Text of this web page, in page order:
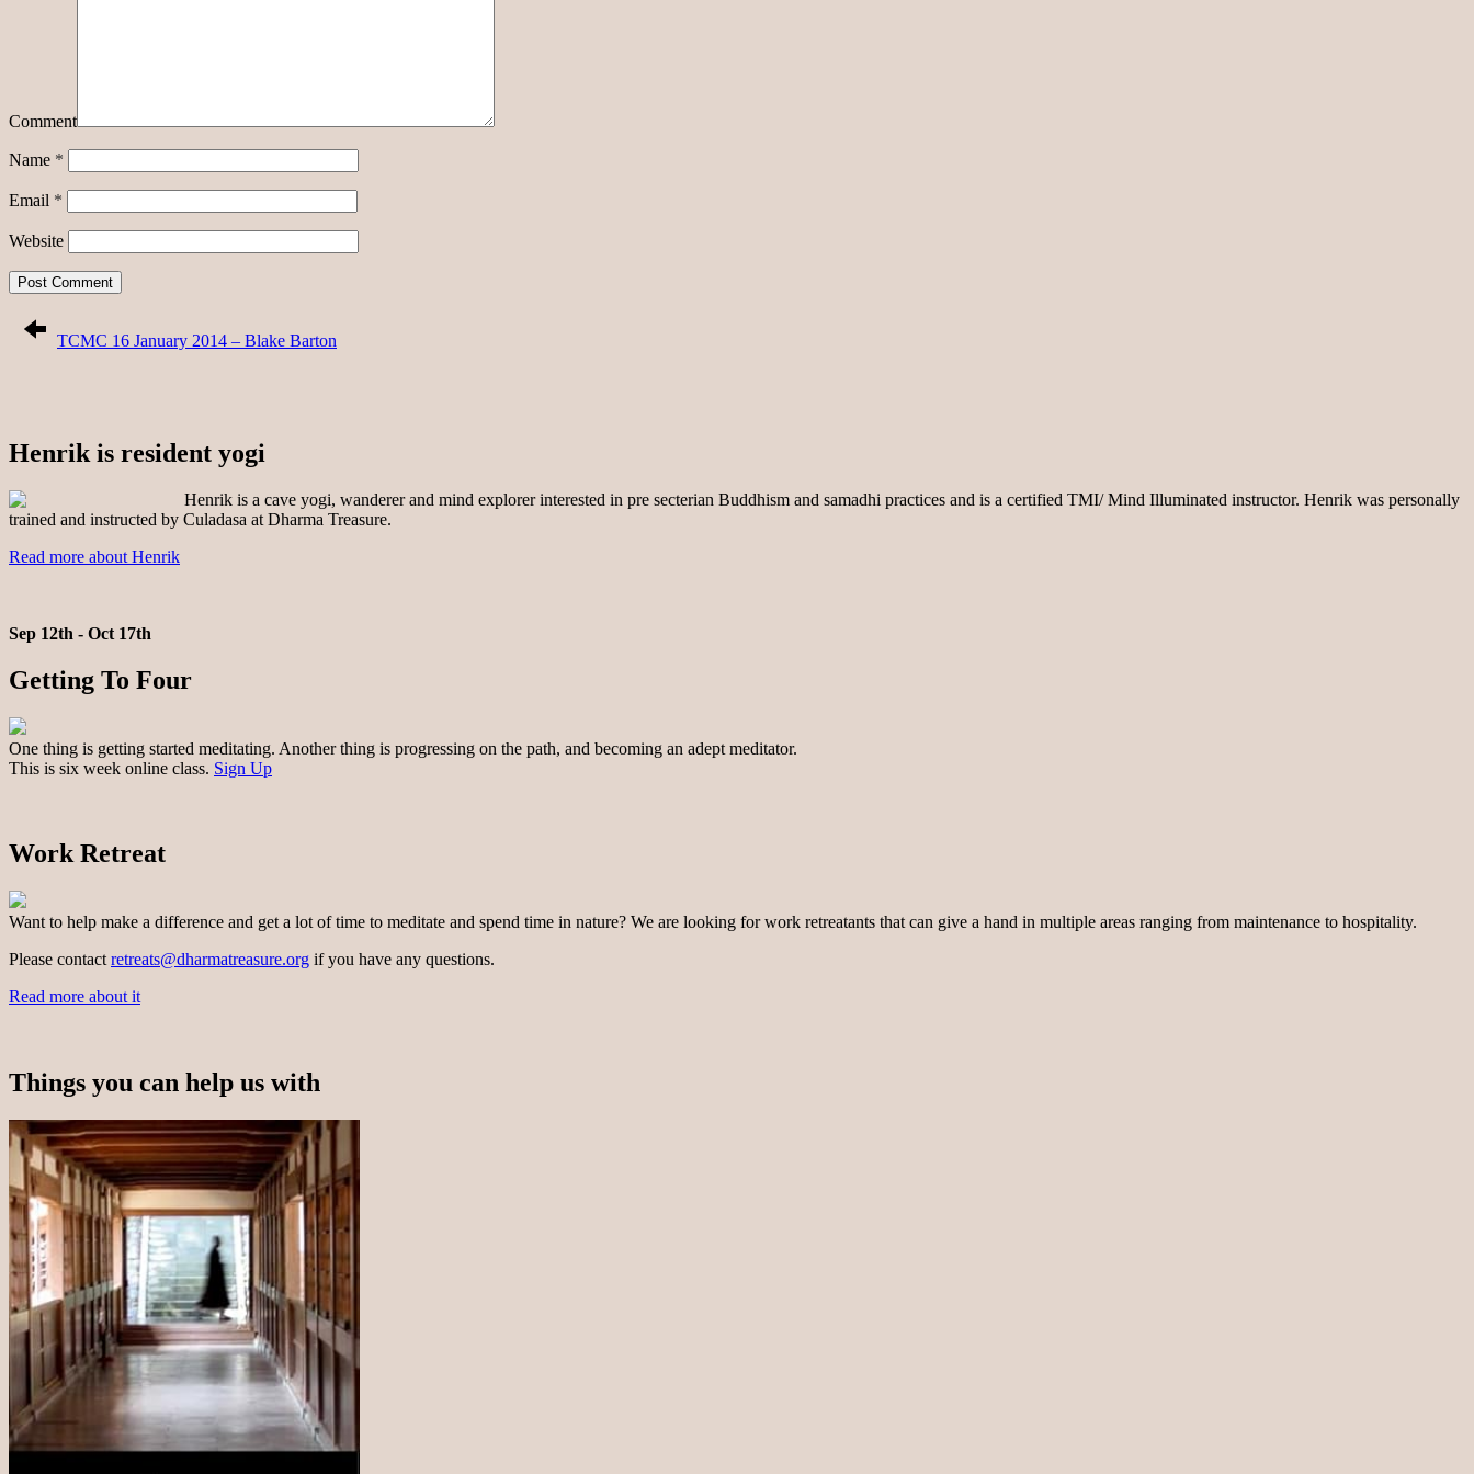
Comment
Name *
Email *
Website
TCMC 16 January 2014 – Blake Barton
Henrik is resident yogi
Henrik is a cave yogi, wanderer and mind explorer interested in pre secterian Buddhism and samadhi practices and is a certified TMI/ Mind Illuminated instructor. Henrik was personally
trained and instructed by Culadasa at Dharma Treasure.
Read more about Henrik
Sep 12th - Oct 17th
Getting To Four
One thing is getting started meditating. Another thing is progressing on the path, and becoming an adept meditator.
This is six week online class. Sign Up
Work Retreat
Want to help make a difference and get a lot of time to meditate and spend time in nature? We are looking for work retreatants that can give a hand in multiple areas ranging from maintenance to hospitality.
Please contact retreats@dharmatreasure.org if you have any questions.
Read more about it
Things you can help us with